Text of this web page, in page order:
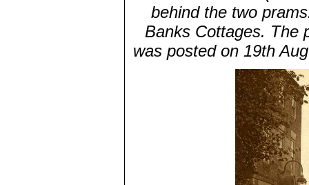
behind the two
Banks Cottages. The
was posted on 19th